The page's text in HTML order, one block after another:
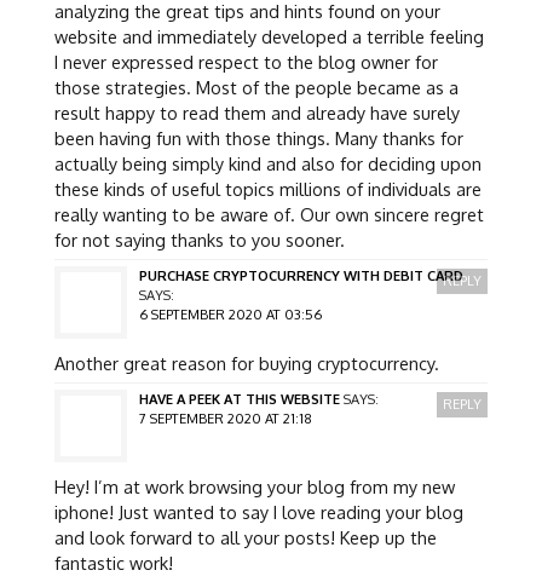
analyzing the great tips and hints found on your
website and immediately developed a terrible feeling
I never expressed respect to the blog owner for
those strategies. Most of the people became as a
result happy to read them and already have surely
been having fun with those things. Many thanks for
actually being simply kind and also for deciding upon
these kinds of useful topics millions of individuals are
really wanting to be aware of. Our own sincere regret
for not saying thanks to you sooner.
PURCHASE CRYPTOCURRENCY WITH DEBIT CARD
SAYS:
6 SEPTEMBER 2020 AT 03:56
Another great reason for buying cryptocurrency.
REPLY
HAVE A PEEK AT THIS WEBSITE SAYS:
7 SEPTEMBER 2020 AT 21:18
Hey! I’m at work browsing your blog from my new
iphone! Just wanted to say I love reading your blog
and look forward to all your posts! Keep up the
fantastic work!
REPLY